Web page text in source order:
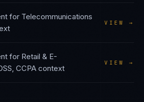
for Telecommunications
VIEW →
for Retail & E-
CCPA context
VIEW →